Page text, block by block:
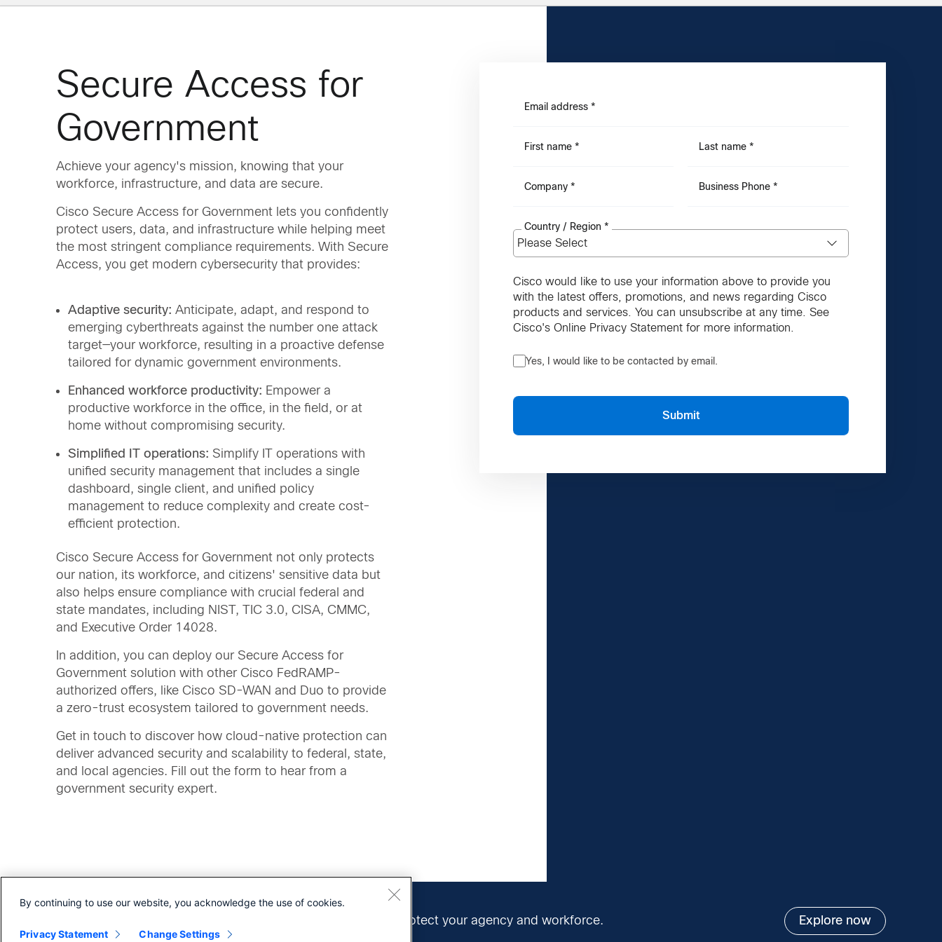
Secure Access for
Government
Achieve your agency's mission, knowing that your
workforce, infrastructure, and data are secure.
Cisco Secure Access for Government lets you confidently
protect users, data, and infrastructure while helping meet
the most stringent compliance requirements. With Secure
Access, you get modern cybersecurity that provides:
Adaptive security: Anticipate, adapt, and respond to
emerging cyberthreats against the number one attack
target—your workforce, resulting in a proactive defense
tailored for dynamic government environments.
Enhanced workforce productivity: Empower a
productive workforce in the office, in the field, or at
home without compromising security.
Simplified IT operations: Simplify IT operations with
unified security management that includes a single
dashboard, single client, and unified policy
management to reduce complexity and create cost-
efficient protection.
Cisco Secure Access for Government not only protects
our nation, its workforce, and citizens' sensitive data but
also helps ensure compliance with crucial federal and
state mandates, including NIST, TIC 3.0, CISA, CMMC,
and Executive Order 14028.
In addition, you can deploy our Secure Access for
Government solution with other Cisco FedRAMP-
authorized offers, like Cisco SD-WAN and Duo to provide
a zero-trust ecosystem tailored to government needs.
Get in touch to discover how cloud-native protection can
deliver advanced security and scalability to federal, state,
and local agencies. Fill out the form to hear from a
government security expert.
Email address *
First name * Last name*
Company * Business Phone*
Country / Region *
Cisco would like to use your information above to provide you
with the latest offers, promotions, and news regarding Cisco
products and services. You can unsubscribe at any time. See
Cisco's Online Privacy Statement for more information.
Yes, I would like to be contacted by email.
Read more about how Secure Access for Government can protect your agency and workforce. Explore now
By continuing to use our website, you acknowledge the use of cookies.
Privacy Statement Change Settings